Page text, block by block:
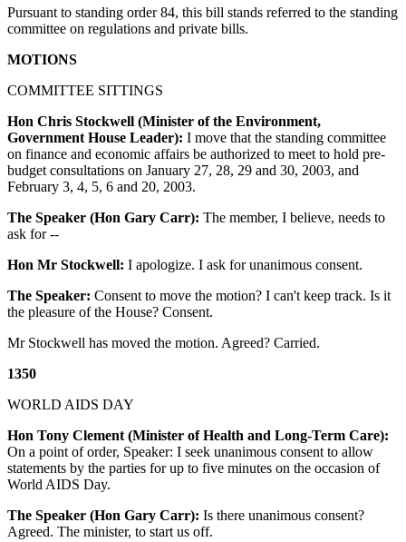
Pursuant to standing order 84, this bill stands referred to the standing
committee on regulations and private bills.
MOTIONS
COMMITTEE SITTINGS
Hon Chris Stockwell (Minister of the Environment,
Government House Leader): I move that the standing committee
on finance and economic affairs be authorized to meet to hold pre-
budget consultations on January 27, 28, 29 and 30, 2003, and
February 3, 4, 5, 6 and 20, 2003.
The Speaker (Hon Gary Carr): The member, I believe, needs to
ask for --
Hon Mr Stockwell: I apologize. I ask for unanimous consent.
The Speaker: Consent to move the motion? I can't keep track. Is it
the pleasure of the House? Consent.
Mr Stockwell has moved the motion. Agreed? Carried.
1350
WORLD AIDS DAY
Hon Tony Clement (Minister of Health and Long-Term Care):
On a point of order, Speaker: I seek unanimous consent to allow
statements by the parties for up to five minutes on the occasion of
World AIDS Day.
The Speaker (Hon Gary Carr): Is there unanimous consent?
Agreed. The minister, to start us off.